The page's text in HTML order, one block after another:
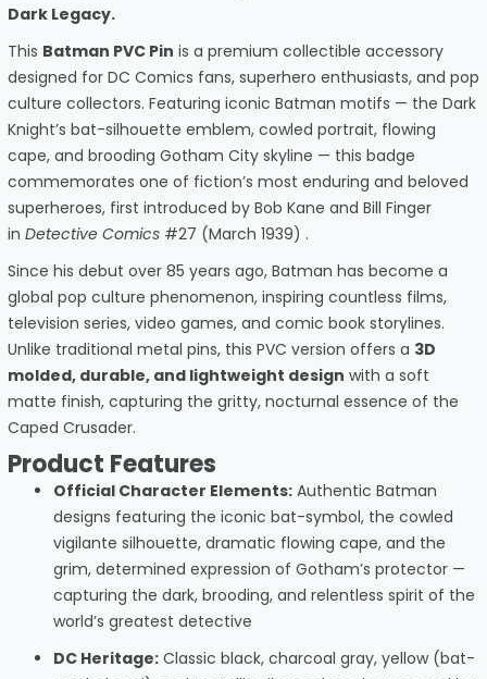
Dark Legacy.
This Batman PVC Pin is a premium collectible accessory
designed for DC Comics fans, superhero enthusiasts, and pop
culture collectors. Featuring iconic Batman motifs — the Dark
Knight’s bat-silhouette emblem, cowled portrait, flowing
cape, and brooding Gotham City skyline — this badge
commemorates one of fiction’s most enduring and beloved
superheroes, first introduced by Bob Kane and Bill Finger
in Detective Comics #27 (March 1939) .
Since his debut over 85 years ago, Batman has become a
global pop culture phenomenon, inspiring countless films,
television series, video games, and comic book storylines.
Unlike traditional metal pins, this PVC version offers a 3D
molded, durable, and lightweight design with a soft
matte finish, capturing the gritty, nocturnal essence of the
Caped Crusader.
Product Features
Official Character Elements: Authentic Batman
designs featuring the iconic bat-symbol, the cowled
vigilante silhouette, dramatic flowing cape, and the
grim, determined expression of Gotham’s protector —
capturing the dark, brooding, and relentless spirit of the
world’s greatest detective
DC Heritage: Classic black, charcoal gray, yellow (bat-